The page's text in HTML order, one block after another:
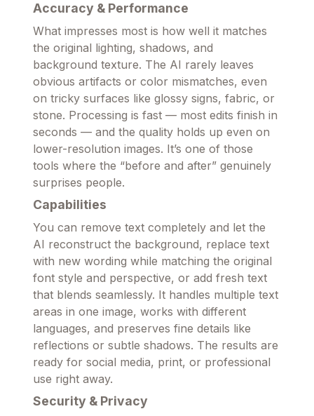
Accuracy & Performance
What impresses most is how well it matches
the original lighting, shadows, and
background texture. The AI rarely leaves
obvious artifacts or color mismatches, even
on tricky surfaces like glossy signs, fabric, or
stone. Processing is fast — most edits finish in
seconds — and the quality holds up even on
lower-resolution images. It’s one of those
tools where the “before and after” genuinely
surprises people.
Capabilities
You can remove text completely and let the
AI reconstruct the background, replace text
with new wording while matching the original
font style and perspective, or add fresh text
that blends seamlessly. It handles multiple text
areas in one image, works with different
languages, and preserves fine details like
reflections or subtle shadows. The results are
ready for social media, print, or professional
use right away.
Security & Privacy